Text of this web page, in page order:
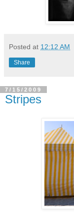
Posted at 12:12 AM
Share
7/15/2009
Stripes